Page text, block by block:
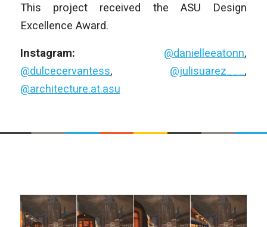
This project received the ASU Design
Excellence Award.
Instagram: @danielleeatonn,
@dulcecervantess, @julisuarez___ ,
@architecture.at.asu